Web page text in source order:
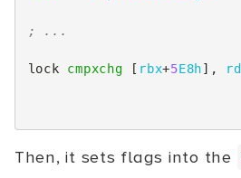
; ...
lock cmpxchg [ rbx+5E8h],
Then, it sets flags into the